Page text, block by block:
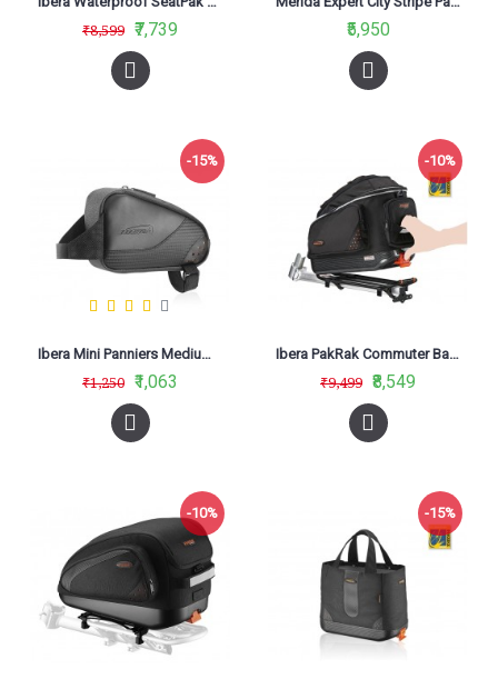
₹8,599 ₹7,739 ₹5,950
-15%
Ibera Mini Panniers Medium TB12
₹1,250 ₹1,063
-10%
Ibera PakRak Commuter Bag IB-BA11
₹9,499 ₹8,549
-10% -15%